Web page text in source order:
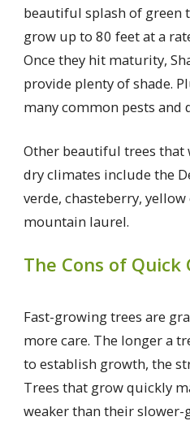
beautiful splash of green
grow up to 80 feet at a
Once they hit maturity,
provide plenty of shade.
many common pests and
Other beautiful trees
dry climates include the
verde, chasteberry,
mountain laurel.
The Cons of Quick
Fast-growing trees are
more care. The longer a
to establish growth, the
Trees that grow quickly
weaker than their